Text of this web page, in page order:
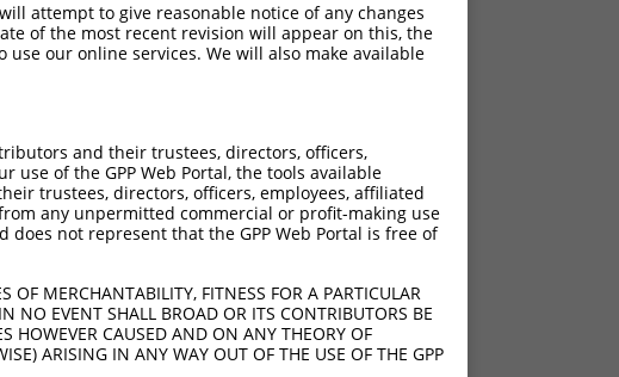
attempt to give reasonable notice of any changes
of the most recent revision will appear on this, the
use our online services. We will also make available
and their trustees, directors, officers,
of the GPP Web Portal, the tools available
trustees, directors, officers, employees, affiliated
any unpermitted commercial or profit-making use
does not represent that the GPP Web Portal is free of
MERCHANTABILITY, FITNESS FOR A PARTICULAR
NO EVENT SHALL BROAD OR ITS CONTRIBUTORS BE
HOWEVER CAUSED AND ON ANY THEORY OF
ARISING IN ANY WAY OUT OF THE USE OF THE GPP